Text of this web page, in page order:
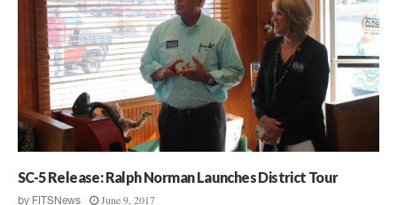
SC-5 Release: Ralph Norman Launches District Tour
by FITSNews June 9, 2017